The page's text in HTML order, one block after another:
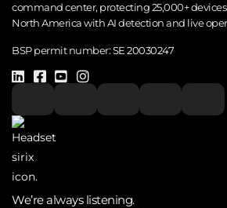
command center, protecting 25,000+ devices
North America with AI detection and live
BSP permit number:SE 20030247
We’re always listening.